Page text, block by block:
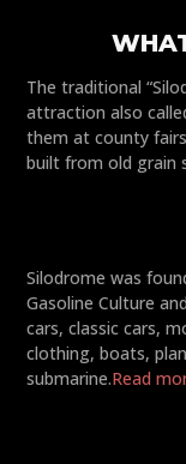
The traditional
attraction also
them at county
built from old grain
Silodrome was
Gasoline Culture
cars, classic cars,
clothing, boats,
submarine.Read